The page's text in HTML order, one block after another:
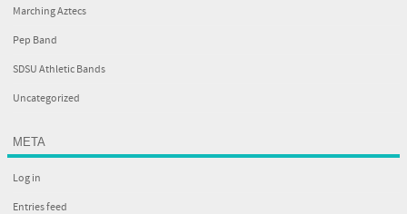
Marching Aztecs
Pep Band
SDSU Athletic Bands
Uncategorized
META
Log in
Entries feed